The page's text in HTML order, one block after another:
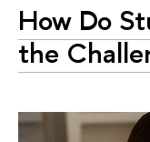
How Do
the